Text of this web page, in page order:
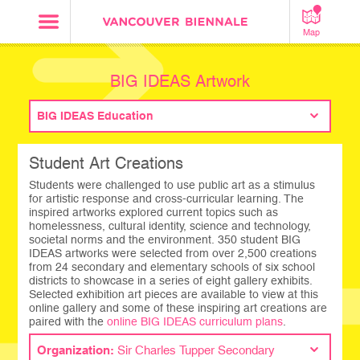
Map
BIG IDEAS Artwork
BIG IDEAS Education
Student Art Creations
Students were challenged to use public art as a stimulus
for artistic response and cross-curricular learning. The
inspired artworks explored current topics such as
homelessness, cultural identity, science and technology,
societal norms and the environment. 350 student BIG
IDEAS artworks were selected from over 2,500 creations
from 24 secondary and elementary schools of six school
districts to showcase in a series of eight gallery exhibits.
Selected exhibition art pieces are available to view at this
online gallery and some of these inspiring art creations are
paired with theonline BIG IDEAS curriculum plans.
Organization:Sir Charles Tupper Secondary